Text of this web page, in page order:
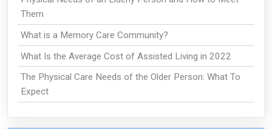
Them
What is a Memory Care Community?
What Is the Average Cost of Assisted Living in 2022
The Physical Care Needs of the Older Person: What To
Expect